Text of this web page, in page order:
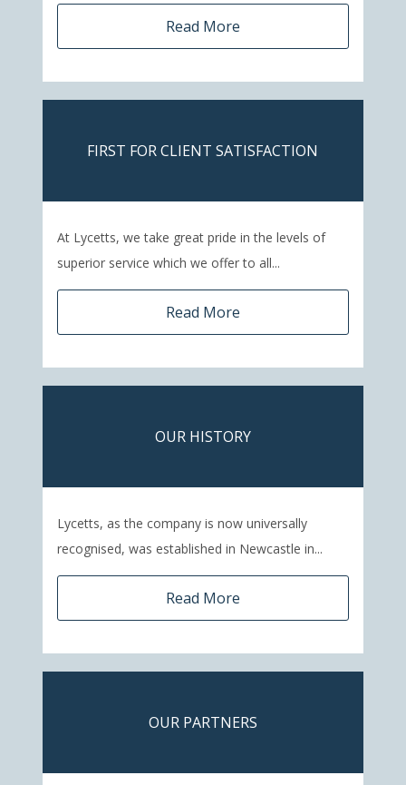
Read More
FIRST FOR CLIENT SATISFACTION
At Lycetts, we take great pride in the levels of
superior service which we offer to all...
Read More
OUR HISTORY
Lycetts, as the company is now universally
recognised, was established in Newcastle in...
Read More
OUR PARTNERS